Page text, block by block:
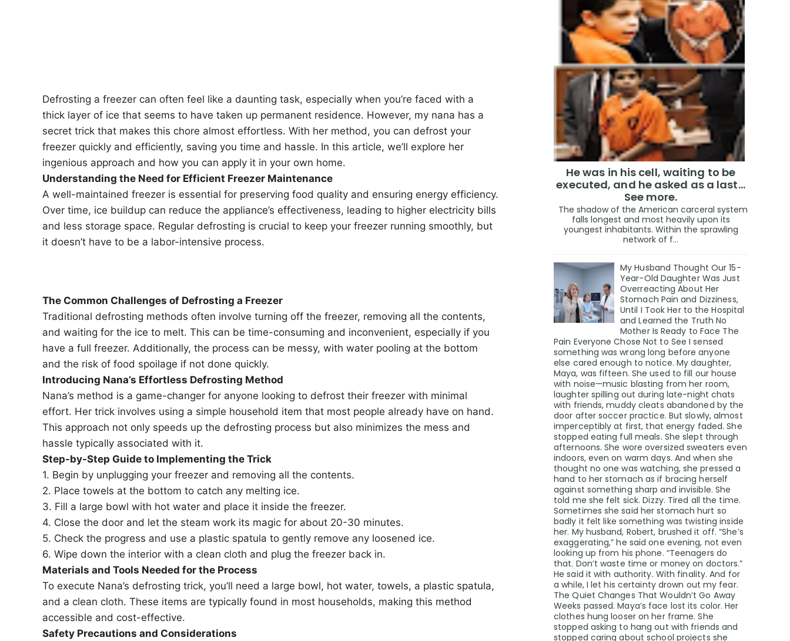
Defrosting a freezer can often feel like a daunting task, especially when you’re faced with a
thick layer of ice that seems to have taken up permanent residence. However, my nana has a
secret trick that makes this chore almost effortless. With her method, you can defrost your
freezer quickly and efficiently, saving you time and hassle. In this article, we’ll explore her
ingenious approach and how you can apply it in your own home.
Understanding the Need for Efficient Freezer Maintenance
A well-maintained freezer is essential for preserving food quality and ensuring energy efficiency.
Over time, ice buildup can reduce the appliance’s effectiveness, leading to higher electricity bills
and less storage space. Regular defrosting is crucial to keep your freezer running smoothly, but
it doesn’t have to be a labor-intensive process.
The Common Challenges of Defrosting a Freezer
Traditional defrosting methods often involve turning off the freezer, removing all the contents,
and waiting for the ice to melt. This can be time-consuming and inconvenient, especially if you
have a full freezer. Additionally, the process can be messy, with water pooling at the bottom
and the risk of food spoilage if not done quickly.
Introducing Nana’s Effortless Defrosting Method
Nana’s method is a game-changer for anyone looking to defrost their freezer with minimal
effort. Her trick involves using a simple household item that most people already have on hand.
This approach not only speeds up the defrosting process but also minimizes the mess and
hassle typically associated with it.
Step-by-Step Guide to Implementing the Trick
1. Begin by unplugging your freezer and removing all the contents.
2. Place towels at the bottom to catch any melting ice.
3. Fill a large bowl with hot water and place it inside the freezer.
4. Close the door and let the steam work its magic for about 20-30 minutes.
5. Check the progress and use a plastic spatula to gently remove any loosened ice.
6. Wipe down the interior with a clean cloth and plug the freezer back in.
Materials and Tools Needed for the Process
To execute Nana’s defrosting trick, you’ll need a large bowl, hot water, towels, a plastic spatula,
and a clean cloth. These items are typically found in most households, making this method
accessible and cost-effective.
Safety Precautions and Considerations
He was in his cell, waiting to be
executed, and he asked as a last…
See more.
The shadow of the American carceral system
falls longest and most heavily upon its
youngest inhabitants. Within the sprawling
network of f...
My Husband Thought Our 15-
Year-Old Daughter Was Just
Overreacting About Her
Stomach Pain and Dizziness,
Until I Took Her to the Hospital
and Learned the Truth No
Mother Is Ready to Face The
Pain Everyone Chose Not to See I sensed
something was wrong long before anyone
else cared enough to notice. My daughter,
Maya, was fifteen. She used to fill our house
with noise—music blasting from her room,
laughter spilling out during late-night chats
with friends, muddy cleats abandoned by the
door after soccer practice. But slowly, almost
imperceptibly at first, that energy faded. She
stopped eating full meals. She slept through
afternoons. She wore oversized sweaters even
indoors, even on warm days. And when she
thought no one was watching, she pressed a
hand to her stomach as if bracing herself
against something sharp and invisible. She
told me she felt sick. Dizzy. Tired all the time.
Sometimes she said her stomach hurt so
badly it felt like something was twisting inside
her. My husband, Robert, brushed it off. “She’s
exaggerating,” he said one evening, not even
looking up from his phone. “Teenagers do
that. Don’t waste time or money on doctors.”
He said it with authority. With finality. And for
a while, I let his certainty drown out my fear.
The Quiet Changes That Wouldn’t Go Away
Weeks passed. Maya’s face lost its color. Her
clothes hung looser on her frame. She
stopped asking to hang out with friends and
stopped caring about school projects she